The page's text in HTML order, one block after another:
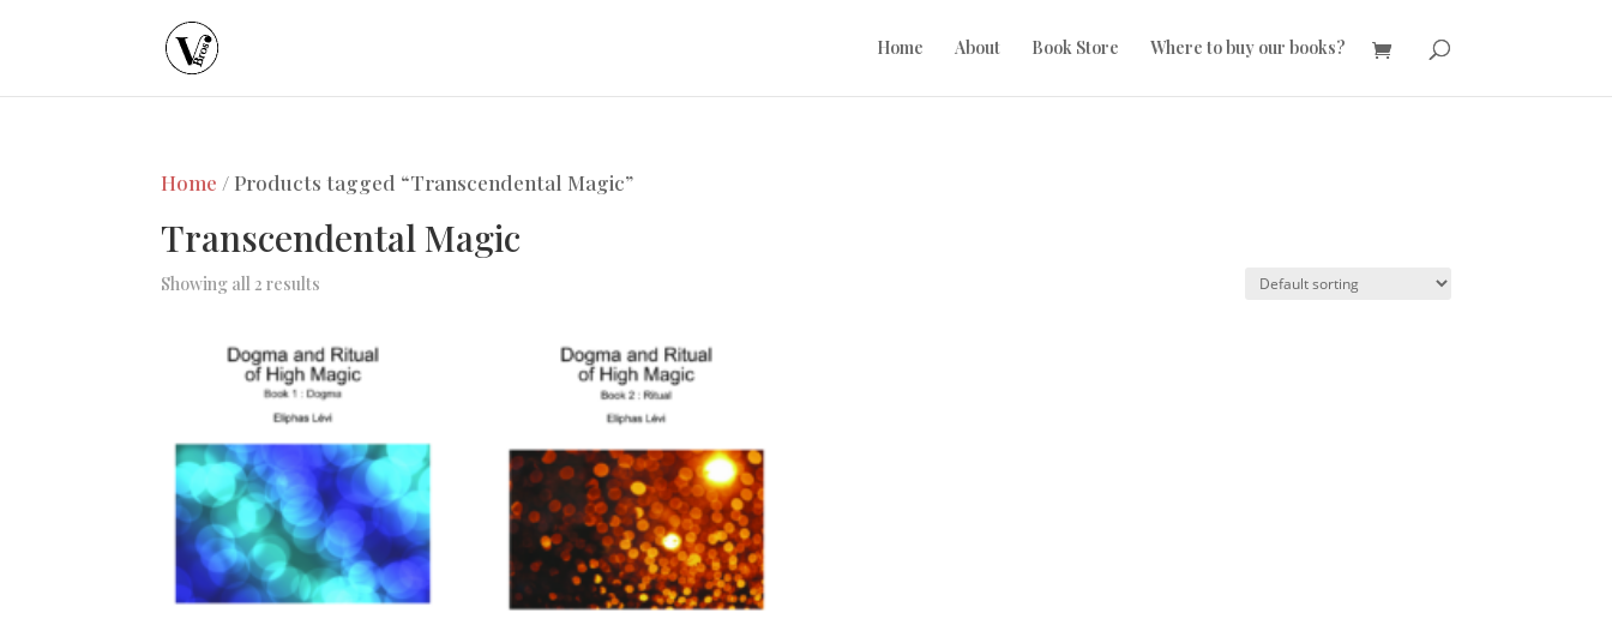
Home About Book Store Where to buy our books?
Home / Products tagged “Transcendental Magic”
Transcendental Magic
Showing all 2 results